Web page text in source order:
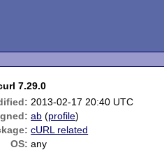
7.29.0
2013-02-17 20:40 UTC
ab (profile)
cURL related
OS: any